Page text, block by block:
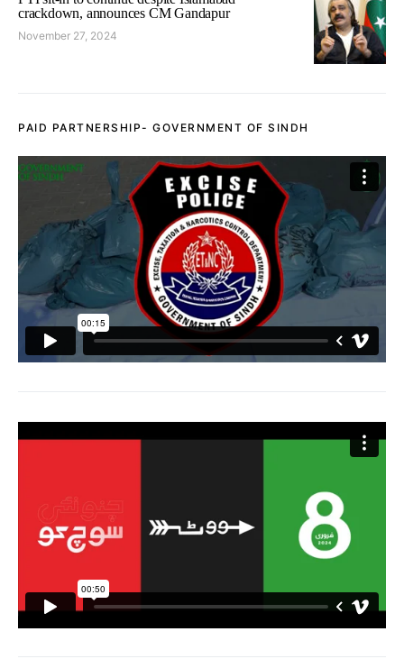
crackdown, announces CM Gandapur
November 27, 2024
PAID PARTNERSHIP- GOVERNMENT OF SINDH